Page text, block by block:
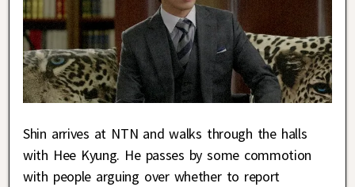
Shin arrives at NTN and walks through the halls
with Hee Kyung. He passes by some commotion
with people arguing over whether to report